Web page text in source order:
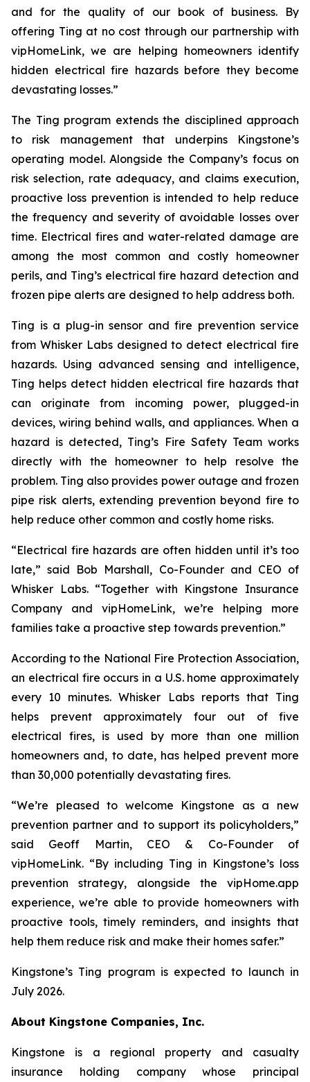
and for the quality of our book of business. By
offering Ting at no cost through our partnership with
vipHomeLink, we are helping homeowners identify
hidden electrical fire hazards before they become
devastating losses.”
The Ting program extends the disciplined approach
to risk management that underpins Kingstone’s
operating model. Alongside the Company’s focus on
risk selection, rate adequacy, and claims execution,
proactive loss prevention is intended to help reduce
the frequency and severity of avoidable losses over
time. Electrical fires and water-related damage are
among the most common and costly homeowner
perils, and Ting’s electrical fire hazard detection and
frozen pipe alerts are designed to help address both.
Ting is a plug-in sensor and fire prevention service
from Whisker Labs designed to detect electrical fire
hazards. Using advanced sensing and intelligence,
Ting helps detect hidden electrical fire hazards that
can originate from incoming power, plugged-in
devices, wiring behind walls, and appliances. When a
hazard is detected, Ting’s Fire Safety Team works
directly with the homeowner to help resolve the
problem. Ting also provides power outage and frozen
pipe risk alerts, extending prevention beyond fire to
help reduce other common and costly home risks.
“Electrical fire hazards are often hidden until it’s too
late,” said Bob Marshall, Co-Founder and CEO of
Whisker Labs. “Together with Kingstone Insurance
Company and vipHomeLink, we’re helping more
families take a proactive step towards prevention.”
According to the National Fire Protection Association,
an electrical fire occurs in a U.S. home approximately
every 10 minutes. Whisker Labs reports that Ting
helps prevent approximately four out of five
electrical fires, is used by more than one million
homeowners and, to date, has helped prevent more
than 30,000 potentially devastating fires.
“We’re pleased to welcome Kingstone as a new
prevention partner and to support its policyholders,”
said Geoff Martin, CEO & Co-Founder of
vipHomeLink. “By including Ting in Kingstone’s loss
prevention strategy, alongside the vipHome.app
experience, we’re able to provide homeowners with
proactive tools, timely reminders, and insights that
help them reduce risk and make their homes safer.”
Kingstone’s Ting program is expected to launch in
July 2026.
About Kingstone Companies, Inc.
Kingstone is a regional property and casualty
insurance holding company whose principal